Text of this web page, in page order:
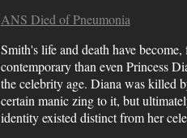
ANS Died of Pneumonia
Smith's life and death have
contemporary than even Princess
the celebrity age. Diana was killed
certain manic zing to it, but
identity existed distinct from her